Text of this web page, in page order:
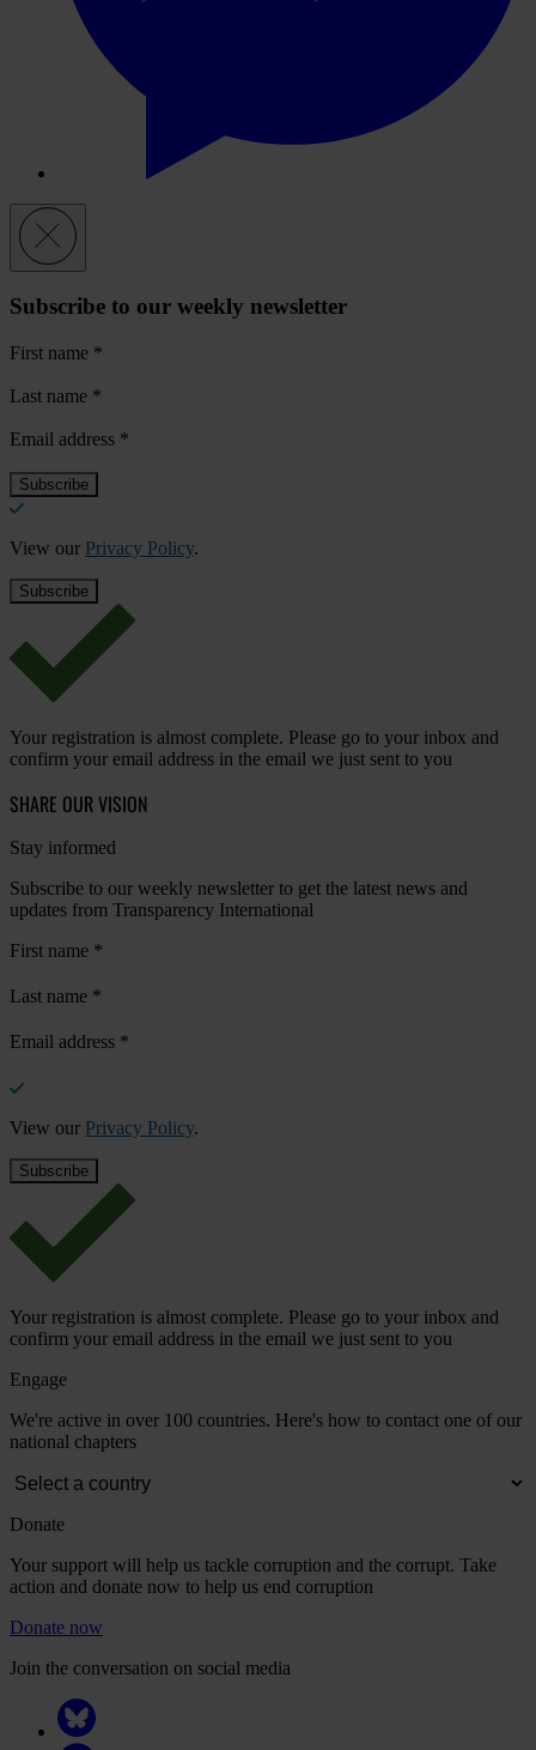
Subscribe to our weekly newsletter
First name *
Last name *
Email address *
View our Privacy Policy.
Your registration is almost complete. Please go to your inbox and
confirm your email address in the email we just sent to you
SHARE OUR VISION
Stay informed
Subscribe to our weekly newsletter to get the latest news and
updates from Transparency International
First name *
Last name *
Email address *
View our Privacy Policy.
Your registration is almost complete. Please go to your inbox and
confirm your email address in the email we just sent to you
Engage
We're active in over 100 countries. Here's how to contact one of our
national chapters
Donate
Your support will help us tackle corruption and the corrupt. Take
action and donate now to help us end corruption
Donate now
Join the conversation on social media